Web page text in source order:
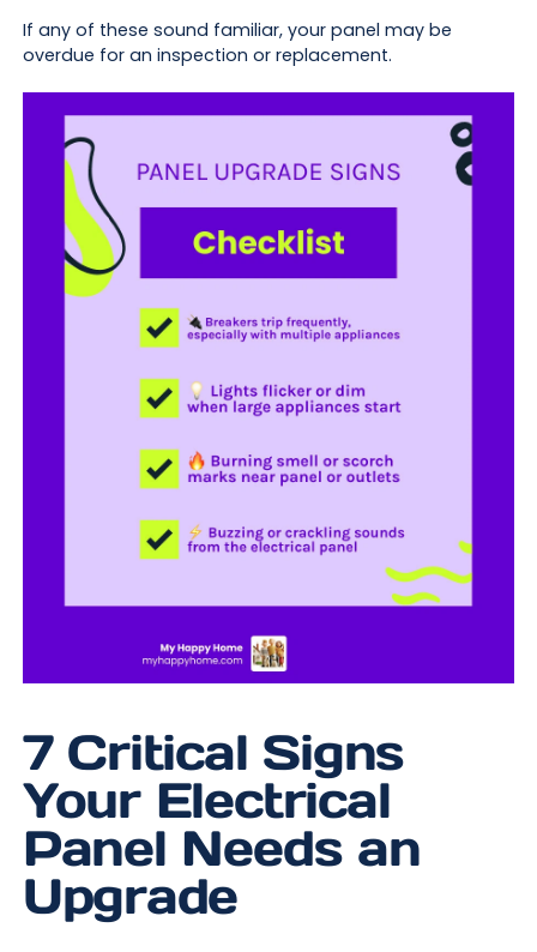
If any of these sound familiar, your panel may be
overdue for an inspection or replacement.
7 Critical Signs
Your Electrical
Panel Needs an
Upgrade